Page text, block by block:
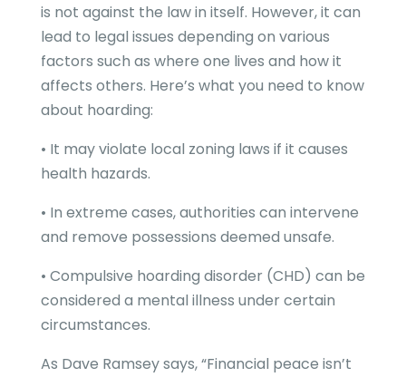
is not against the law in itself. However, it can
lead to legal issues depending on various
factors such as where one lives and how it
affects others. Here’s what you need to know
about hoarding:
• It may violate local zoning laws if it causes
health hazards.
• In extreme cases, authorities can intervene
and remove possessions deemed unsafe.
• Compulsive hoarding disorder (CHD) can be
considered a mental illness under certain
circumstances.
As Dave Ramsey says, “Financial peace isn’t